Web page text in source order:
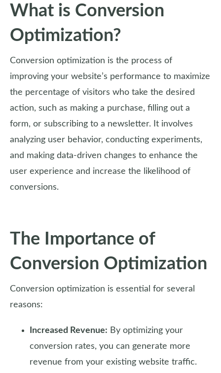
What is Conversion
Optimization?
Conversion optimization is the process of
improving your website’s performance to maximize
the percentage of visitors who take the desired
action, such as making a purchase, filling out a
form, or subscribing to a newsletter. It involves
analyzing user behavior, conducting experiments,
and making data-driven changes to enhance the
user experience and increase the likelihood of
conversions.
The Importance of
Conversion Optimization
Conversion optimization is essential for several
reasons:
Increased Revenue: By optimizing your
conversion rates, you can generate more
revenue from your existing website traffic.